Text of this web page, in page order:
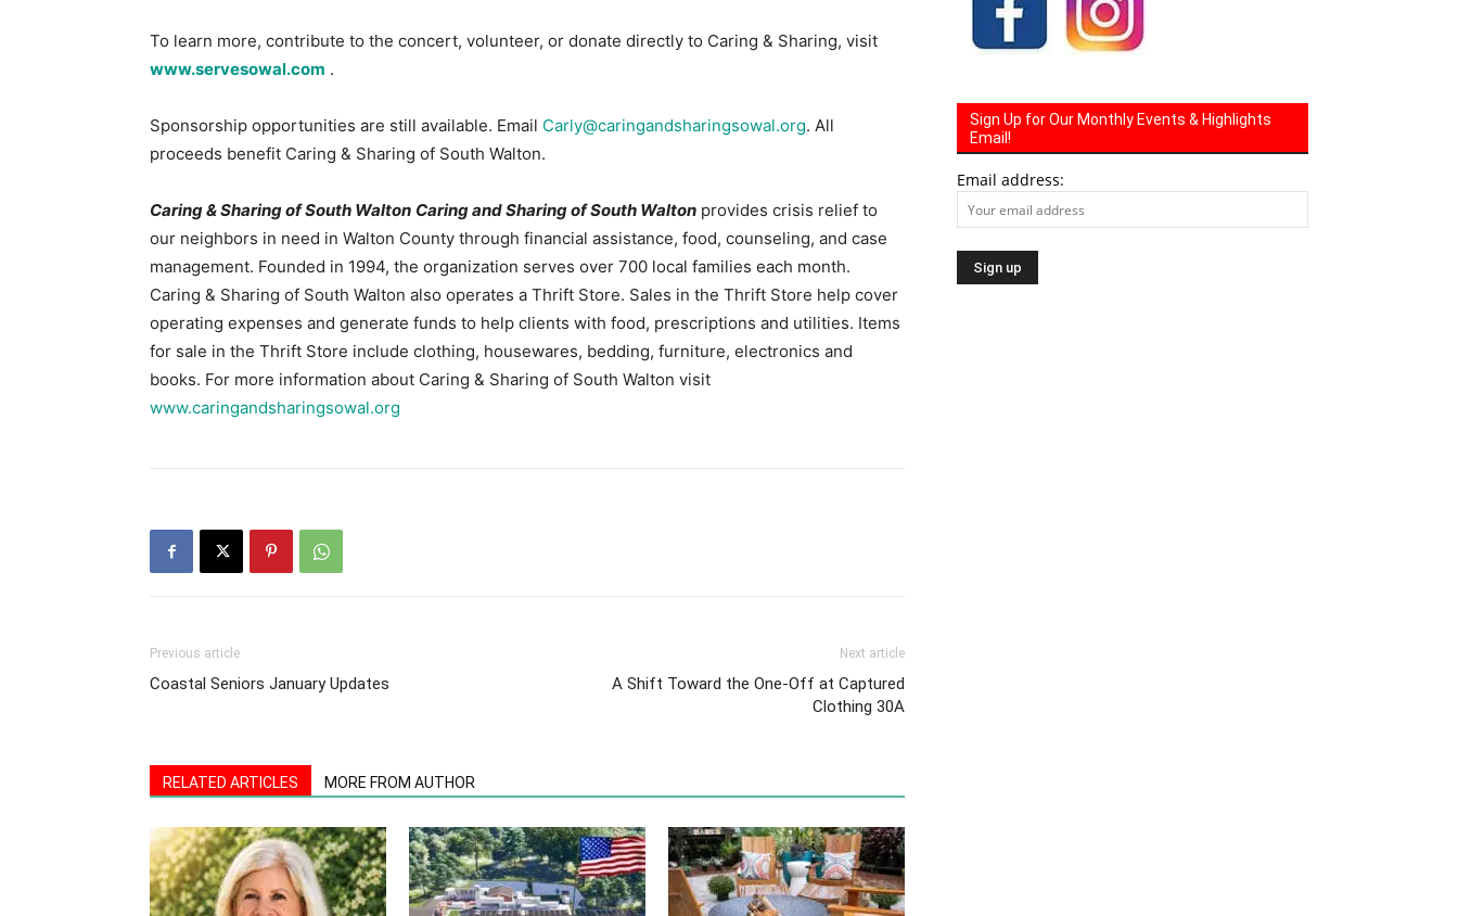
To learn more, contribute to the concert, volunteer, or donate directly to Caring & Sharing, visit
www.servesowal.com .
Sponsorship opportunities are still available. Email Carly@caringandsharingsowal.org. All
proceeds benefit Caring & Sharing of South Walton.
Caring & Sharing of South Walton Caring and Sharing of South Walton provides crisis relief to
our neighbors in need in Walton County through financial assistance, food, counseling, and case
management. Founded in 1994, the organization serves over 700 local families each month.
Caring & Sharing of South Walton also operates a Thrift Store. Sales in the Thrift Store help cover
operating expenses and generate funds to help clients with food, prescriptions and utilities. Items
for sale in the Thrift Store include clothing, housewares, bedding, furniture, electronics and
books. For more information about Caring & Sharing of South Walton visit
www.caringandsharingsowal.org
Previous article
Coastal Seniors January Updates
Next article
A Shift Toward the One-Off at Captured
Clothing 30A
RELATED ARTICLES MORE FROM AUTHOR
Sign Up for Our Monthly Events & Highlights
Email!
Email address: